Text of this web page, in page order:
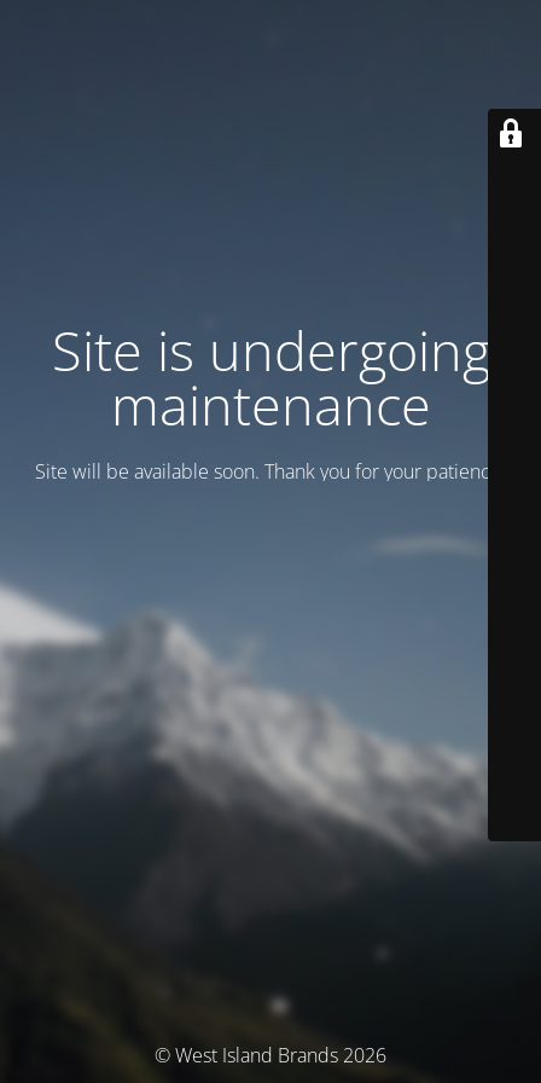
Site is undergoing
maintenance
Site will be available soon. Thank you for your patience!
© West Island Brands 2026